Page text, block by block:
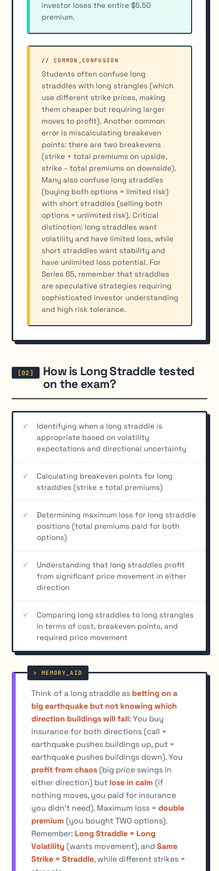
investor loses the entire $5.50
premium.
// COMMON_CONFUSION
Students often confuse long
straddles with long strangles (which
use different strike prices, making
them cheaper but requiring larger
moves to profit). Another common
error is miscalculating breakeven
points: there are two breakevens
(strike + total premiums on upside,
strike - total premiums on downside).
Many also confuse long straddles
(buying both options = limited risk)
with short straddles (selling both
options = unlimited risk). Critical
distinction: long straddles want
volatility and have limited loss, while
short straddles want stability and
have unlimited loss potential. For
Series 65, remember that straddles
are speculative strategies requiring
sophisticated investor understanding
and high risk tolerance.
How is Long Straddle tested
on the exam?
Identifying when a long straddle is
appropriate based on volatility
expectations and directional uncertainty
Calculating breakeven points for long
straddles (strike ± total premiums)
Determining maximum loss for long straddle
positions (total premiums paid for both
options)
Understanding that long straddles profit
from significant price movement in either
direction
Comparing long straddles to long strangles
in terms of cost, breakeven points, and
required price movement
Think of a long straddle as betting on a
big earthquake but not knowing which
direction buildings will fall: You buy
insurance for both directions (call =
earthquake pushes buildings up, put =
earthquake pushes buildings down). You
profit from chaos (big price swings in
either direction) but lose in calm (if
nothing moves, you paid for insurance
you didn't need). Maximum loss = double
premium (you bought TWO options).
Remember: Long Straddle = Long
Volatility (wants movement), and Same
Strike = Straddle, while different strikes =